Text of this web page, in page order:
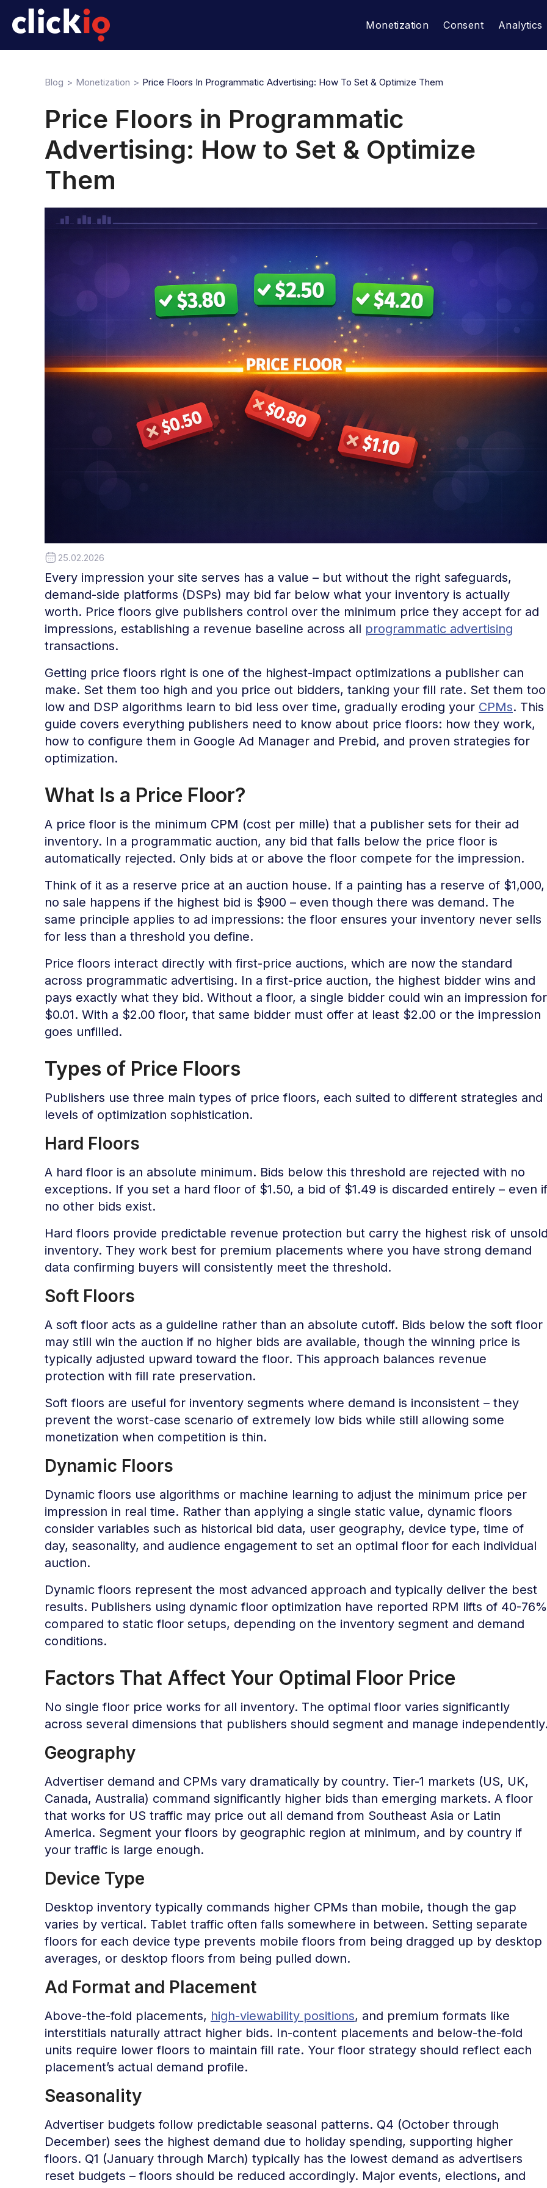
Monetization Consent Analytics
Blog Monetization Price Floors In Programmatic Advertising: How To Set & Optimize Them
Price Floors in Programmatic
Advertising: How to Set & Optimize
Them
25.02.2026
Every impression your site serves has a value – but without the right safeguards,
demand-side platforms (DSPs) may bid far below what your inventory is actually
worth. Price floors give publishers control over the minimum price they accept for ad
impressions, establishing a revenue baseline across all programmatic advertising
transactions.
Getting price floors right is one of the highest-impact optimizations a publisher can
make. Set them too high and you price out bidders, tanking your fill rate. Set them too
low and DSP algorithms learn to bid less over time, gradually eroding your CPMs. This
guide covers everything publishers need to know about price floors: how they work,
how to configure them in Google Ad Manager and Prebid, and proven strategies for
optimization.
What Is a Price Floor?
A price floor is the minimum CPM (cost per mille) that a publisher sets for their ad
inventory. In a programmatic auction, any bid that falls below the price floor is
automatically rejected. Only bids at or above the floor compete for the impression.
Think of it as a reserve price at an auction house. If a painting has a reserve of $1,000,
no sale happens if the highest bid is $900 – even though there was demand. The
same principle applies to ad impressions: the floor ensures your inventory never sells
for less than a threshold you define.
Price floors interact directly with first-price auctions, which are now the standard
across programmatic advertising. In a first-price auction, the highest bidder wins and
pays exactly what they bid. Without a floor, a single bidder could win an impression for
$0.01. With a $2.00 floor, that same bidder must offer at least $2.00 or the impression
goes unfilled.
Types of Price Floors
Publishers use three main types of price floors, each suited to different strategies and
levels of optimization sophistication.
Hard Floors
A hard floor is an absolute minimum. Bids below this threshold are rejected with no
exceptions. If you set a hard floor of $1.50, a bid of $1.49 is discarded entirely – even if
no other bids exist.
Hard floors provide predictable revenue protection but carry the highest risk of
inventory. They work best for premium placements where you have strong demand
data confirming buyers will consistently meet the threshold.
Soft Floors
A soft floor acts as a guideline rather than an absolute cutoff. Bids below the soft floor
may still win the auction if no higher bids are available, though the winning price is
typically adjusted upward toward the floor. This approach balances revenue
protection with fill rate preservation.
Soft floors are useful for inventory segments where demand is inconsistent – they
prevent the worst-case scenario of extremely low bids while still allowing some
monetization when competition is thin.
Dynamic Floors
Dynamic floors use algorithms or machine learning to adjust the minimum price per
impression in real time. Rather than applying a single static value, dynamic floors
consider variables such as historical bid data, user geography, device type, time of
day, seasonality, and audience engagement to set an optimal floor for each individual
auction.
Dynamic floors represent the most advanced approach and typically deliver the best
results. Publishers using dynamic floor optimization have reported RPM lifts of 40-76%
compared to static floor setups, depending on the inventory segment and demand
conditions.
Factors That Affect Your Optimal Floor Price
No single floor price works for all inventory. The optimal floor varies significantly
across several dimensions that publishers should segment and manage
Geography
Advertiser demand and CPMs vary dramatically by country. Tier-1 markets (US, UK,
Canada, Australia) command significantly higher bids than emerging markets. A floor
that works for US traffic may price out all demand from Southeast Asia or Latin
America. Segment your floors by geographic region at minimum, and by country if
your traffic is large enough.
Device Type
Desktop inventory typically commands higher CPMs than mobile, though the gap
varies by vertical. Tablet traffic often falls somewhere in between. Setting separate
floors for each device type prevents mobile floors from being dragged up by desktop
averages, or desktop floors from being pulled down.
Ad Format and Placement
Above-the-fold placements, high-viewability positions, and premium formats like
interstitials naturally attract higher bids. In-content placements and below-the-fold
units require lower floors to maintain fill rate. Your floor strategy should reflect each
placement’s actual demand profile.
Seasonality
Advertiser budgets follow predictable seasonal patterns. Q4 (October through
December) sees the highest demand due to holiday spending, supporting higher
floors. Q1 (January through March) typically has the lowest demand as advertisers
reset budgets – floors should be reduced accordingly. Major events, elections, and